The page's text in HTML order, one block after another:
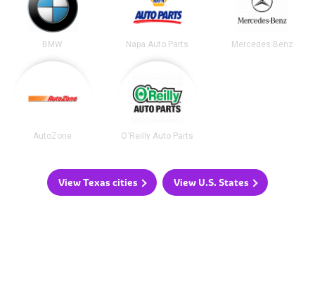
BMW Napa Auto Parts Mercedes Benz
AutoZone O'Reilly Auto Parts
View Texas cities View U.S. States